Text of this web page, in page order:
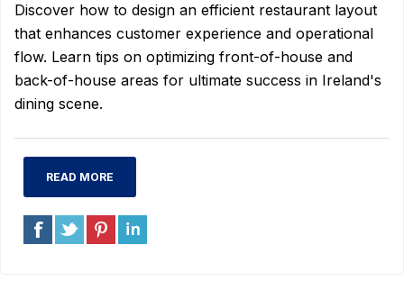
Discover how to design an efficient restaurant layout
that enhances customer experience and operational
flow. Learn tips on optimizing front-of-house and
back-of-house areas for ultimate success in Ireland's
dining scene.
READ MORE